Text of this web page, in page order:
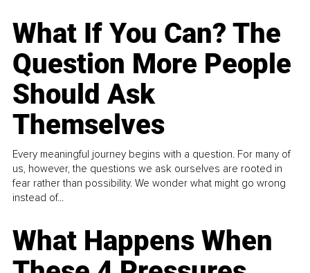
What If You Can? The
Question More People
Should Ask
Themselves
Every meaningful journey begins with a question. For many of
us, however, the questions we ask ourselves are rooted in
fear rather than possibility. We wonder what might go wrong
instead of...
What Happens When